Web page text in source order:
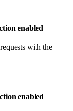
enabled
with the
enabled